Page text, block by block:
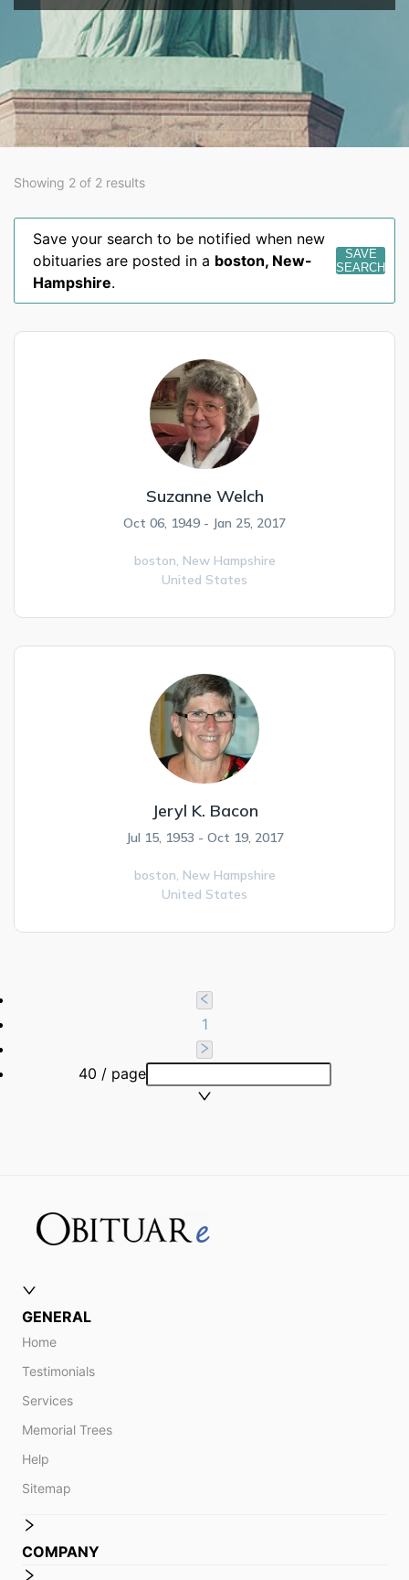
Showing 2 of 2 results
Save your search to be notified when new
obituaries are posted in a boston, New-
Hampshire.
SAVE
SEARCH
Suzanne Welch
Oct 06, 1949 - Jan 25, 2017
boston, New Hampshire
United States
Jeryl K. Bacon
Jul 15, 1953 - Oct 19, 2017
boston, New Hampshire
United States
1
40 / page
GENERAL
Home
Testimonials
Services
Memorial Trees
Help
Sitemap
COMPANY